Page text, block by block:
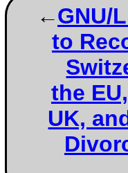
GNU/
to
the
UK,